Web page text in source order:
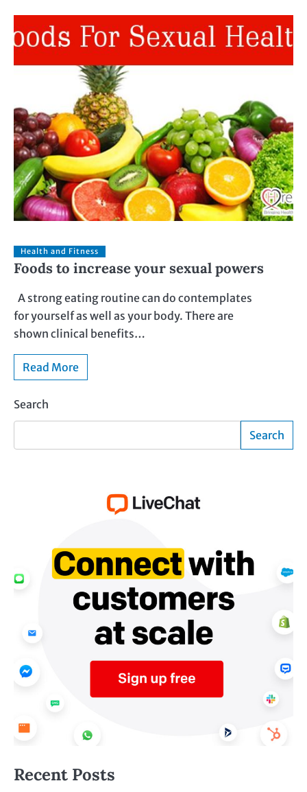
Health and Fitness
Foods to increase your sexual powers
A strong eating routine can do contemplates
for yourself as well as your body. There are
shown clinical benefits…
Read More
Search
Search
Recent Posts